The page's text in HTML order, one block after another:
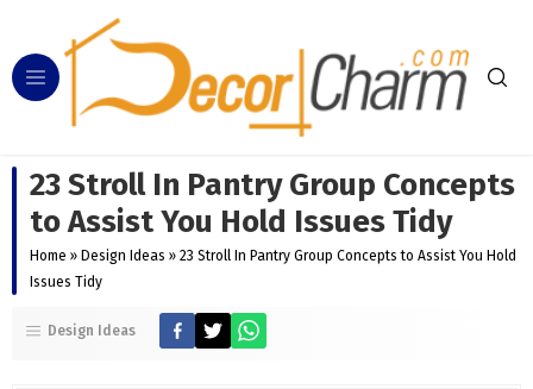
23 Stroll In Pantry Group Concepts
to Assist You Hold Issues Tidy
Home » Design Ideas » 23 Stroll In Pantry Group Concepts to Assist You Hold
Issues Tidy
Design Ideas